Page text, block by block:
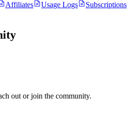
Affiliates Usage Logs
Subscriptions
out or join the community.